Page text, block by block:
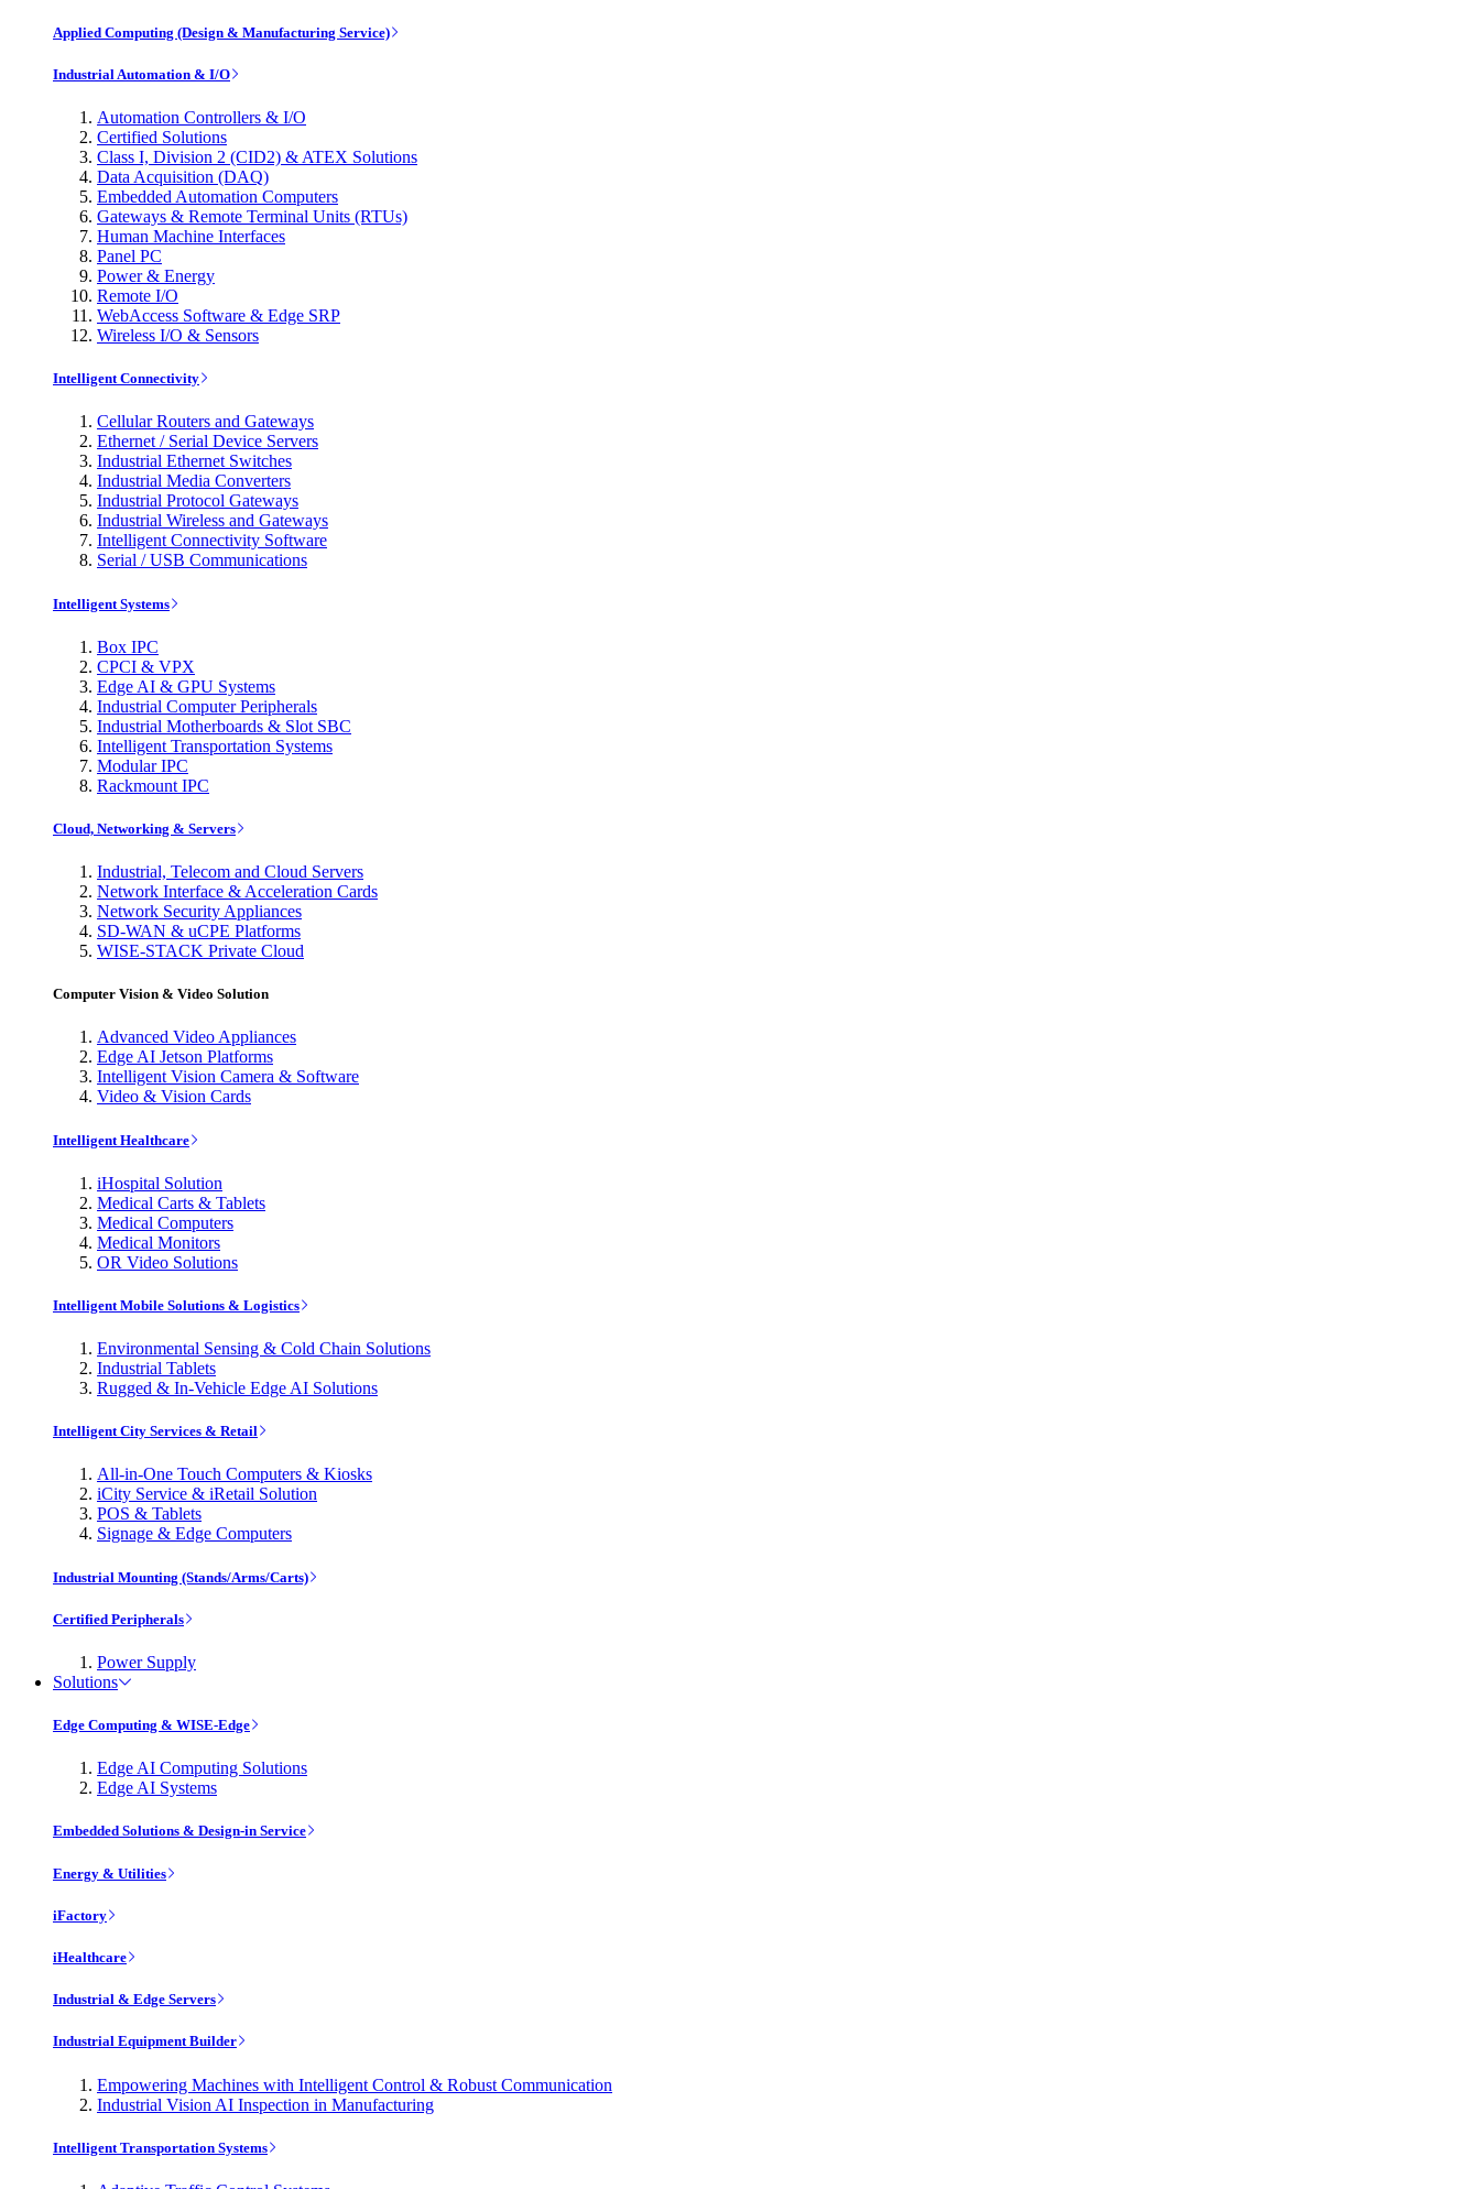
Applied Computing (Design & Manufacturing Service)
Industrial Automation & I/O
Automation Controllers & I/O
Certified Solutions
Class I, Division 2 (CID2) & ATEX Solutions
Data Acquisition (DAQ)
Embedded Automation Computers
Gateways & Remote Terminal Units (RTUs)
Human Machine Interfaces
Panel PC
Power & Energy
Remote I/O
WebAccess Software & Edge SRP
Wireless I/O & Sensors
Intelligent Connectivity
Cellular Routers and Gateways
Ethernet / Serial Device Servers
Industrial Ethernet Switches
Industrial Media Converters
Industrial Protocol Gateways
Industrial Wireless and Gateways
Intelligent Connectivity Software
Serial / USB Communications
Intelligent Systems
Box IPC
CPCI & VPX
Edge AI & GPU Systems
Industrial Computer Peripherals
Industrial Motherboards & Slot SBC
Intelligent Transportation Systems
Modular IPC
Rackmount IPC
Cloud, Networking & Servers
Industrial, Telecom and Cloud Servers
Network Interface & Acceleration Cards
Network Security Appliances
SD-WAN & uCPE Platforms
WISE-STACK Private Cloud
Computer Vision & Video Solution
Advanced Video Appliances
Edge AI Jetson Platforms
Intelligent Vision Camera & Software
Video & Vision Cards
Intelligent Healthcare
iHospital Solution
Medical Carts & Tablets
Medical Computers
Medical Monitors
OR Video Solutions
Intelligent Mobile Solutions & Logistics
Environmental Sensing & Cold Chain Solutions
Industrial Tablets
Rugged & In-Vehicle Edge AI Solutions
Intelligent City Services & Retail
All-in-One Touch Computers & Kiosks
iCity Service & iRetail Solution
POS & Tablets
Signage & Edge Computers
Industrial Mounting (Stands/Arms/Carts)
Certified Peripherals
Power Supply
Solutions
Edge Computing & WISE-Edge
Edge AI Computing Solutions
Edge AI Systems
Embedded Solutions & Design-in Service
Energy & Utilities
iFactory
iHealthcare
Industrial & Edge Servers
Industrial Equipment Builder
Empowering Machines with Intelligent Control & Robust Communication
Industrial Vision AI Inspection in Manufacturing
Intelligent Transportation Systems